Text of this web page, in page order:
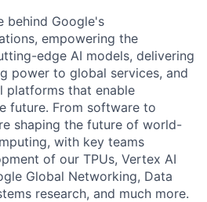
behind Google's
empowering the
edge AI models, delivering
power to global services, and
platforms that enable
future. From software to
shaping the future of world-
with key teams
of our TPUs, Vertex AI
Global Networking, Data
research, and much more.